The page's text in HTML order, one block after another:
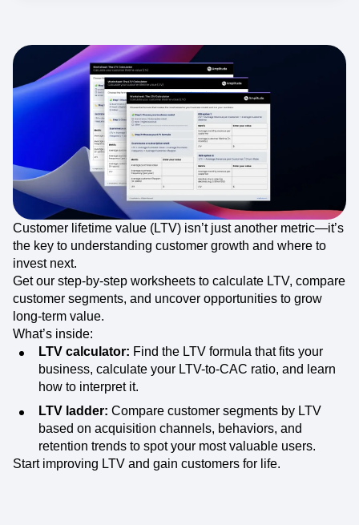
Customer lifetime value (LTV) isn’t just another metric—it’s
the key to understanding customer growth and where to
invest next.
Get our step-by-step worksheets to calculate LTV, compare
customer segments, and uncover opportunities to grow
long-term value.
What’s inside:
LTV calculator: Find the LTV formula that fits your
business, calculate your LTV-to-CAC ratio, and learn
how to interpret it.
LTV ladder: Compare customer segments by LTV
based on acquisition channels, behaviors, and
retention trends to spot your most valuable users.
Start improving LTV and gain customers for life.